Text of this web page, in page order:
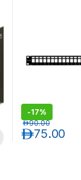
-17%
75.00د.إ
90.00د.إ